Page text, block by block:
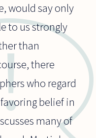
would say only
to us strongly
than
there
who regard
belief in
many of